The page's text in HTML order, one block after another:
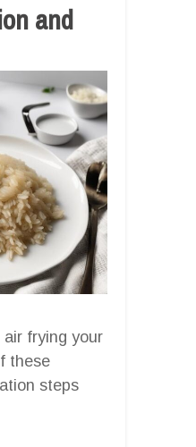
and
frying your
these
steps